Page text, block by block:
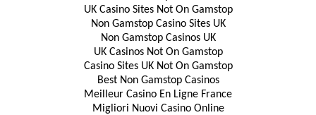
UK Casino Sites Not On Gamstop
Non Gamstop Casino Sites UK
Non Gamstop Casinos UK
UK Casinos Not On Gamstop
Casino Sites UK Not On Gamstop
Best Non Gamstop Casinos
Meilleur Casino En Ligne France
Migliori Nuovi Casino Online